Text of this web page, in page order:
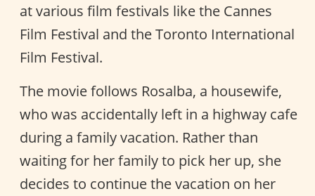
at various film festivals like the Cannes
Film Festival and the Toronto International
Film Festival.
The movie follows Rosalba, a housewife,
who was accidentally left in a highway cafe
during a family vacation. Rather than
waiting for her family to pick her up, she
decides to continue the vacation on her